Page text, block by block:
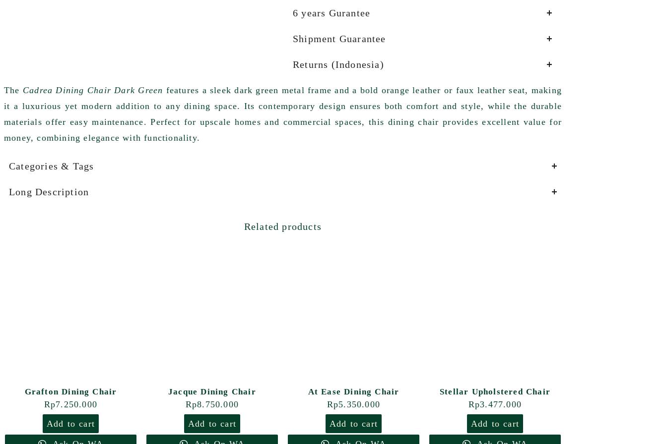
6 years Gurantee
Shipment Guarantee
Returns (Indonesia)
The Cadrea Dining Chair Dark Green features a sleek dark green metal frame and a bold orange leather or faux leather seat, making
it a luxurious yet modern addition to any dining space. Its contemporary design ensures both comfort and style, while the durable
materials offer easy maintenance. Perfect for upscale homes and commercial spaces, this dining chair provides excellent value for
money, combining elegance with functionality.
Categories & Tags
Long Description
Related products
Grafton Dining Chair
Rp7.250.000
Add to cart
Jacque Dining Chair
Rp8.750.000
Add to cart
At Ease Dining Chair
Rp5.350.000
Add to cart
Stellar Upholstered Chair
Rp3.477.000
Add to cart